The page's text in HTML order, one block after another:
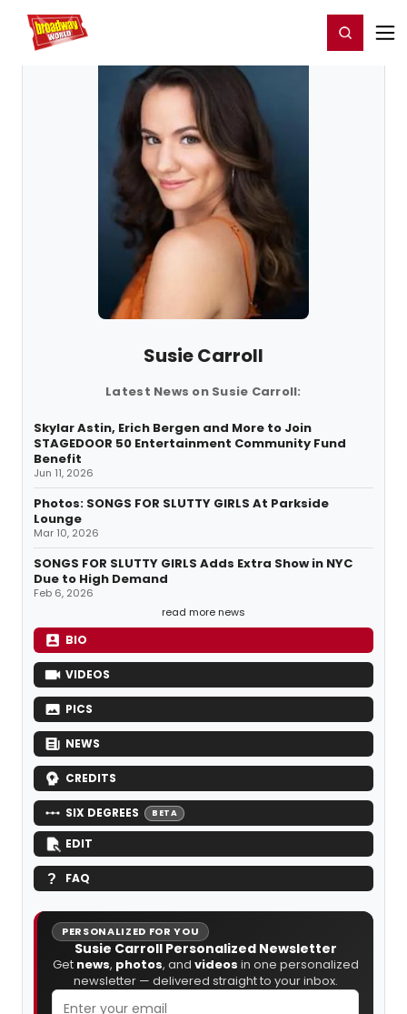
Home For You Register/Login
Susie Carroll
Latest News on Susie Carroll:
Skylar Astin, Erich Bergen and More to Join
STAGEDOOR 50 Entertainment Community Fund
Benefit
Jun 11, 2026
Photos: SONGS FOR SLUTTY GIRLS At Parkside
Lounge
Mar 10, 2026
SONGS FOR SLUTTY GIRLS Adds Extra Show in NYC
Due to High Demand
Feb 6, 2026
read more news
BIO
VIDEOS
PICS
NEWS
CREDITS
SIX DEGREES BETA
EDIT
FAQ
PERSONALIZED FOR YOU
Susie Carroll Personalized Newsletter
Get news, photos, and videos in one personalized
newsletter — delivered straight to your inbox.